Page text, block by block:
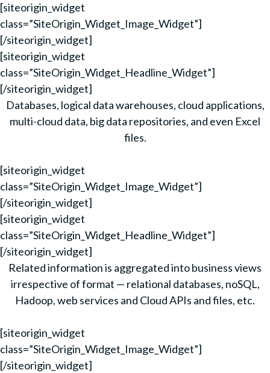
[siteorigin_widget
class=”SiteOrigin_Widget_Image_Widget”]
[/siteorigin_widget]
[siteorigin_widget
class=”SiteOrigin_Widget_Headline_Widget”]
[/siteorigin_widget]
Databases, logical data warehouses, cloud applications,
multi-cloud data, big data repositories, and even Excel
files.
[siteorigin_widget
class=”SiteOrigin_Widget_Image_Widget”]
[/siteorigin_widget]
[siteorigin_widget
class=”SiteOrigin_Widget_Headline_Widget”]
[/siteorigin_widget]
Related information is aggregated into business views
irrespective of format — relational databases, noSQL,
Hadoop, web services and Cloud APIs and files, etc.
[siteorigin_widget
class=”SiteOrigin_Widget_Image_Widget”]
[/siteorigin_widget]